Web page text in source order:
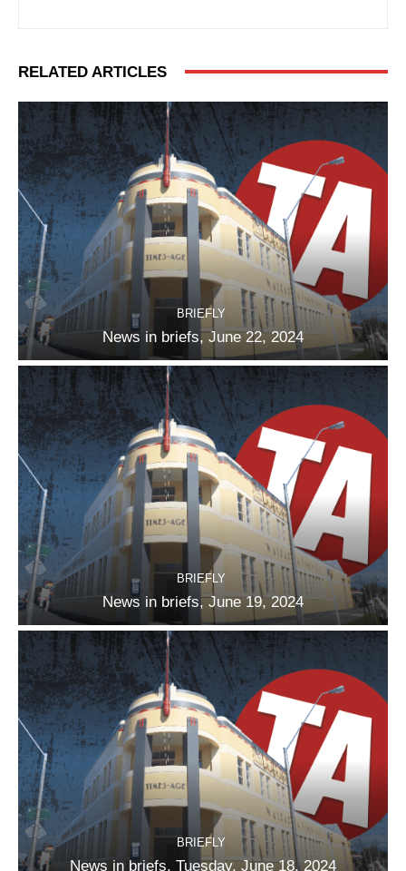
RELATED ARTICLES
BRIEFLY
News in briefs, June 22, 2024
BRIEFLY
News in briefs, June 19, 2024
BRIEFLY
News in briefs, Tuesday, June 18, 2024